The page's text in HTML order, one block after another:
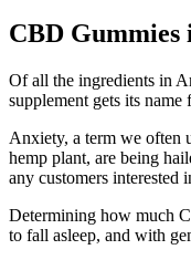
CBD Gummies
Of all the ingredients in
supplement gets its
Anxiety, a term we often
hemp plant, are being
any customers interested
Determining how much
to fall asleep, and with